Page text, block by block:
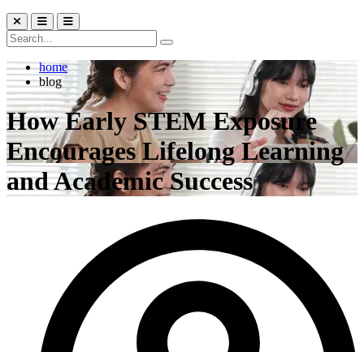
home
blog
How Early STEM Exposure
Encourages Lifelong Learning
and Academic Success